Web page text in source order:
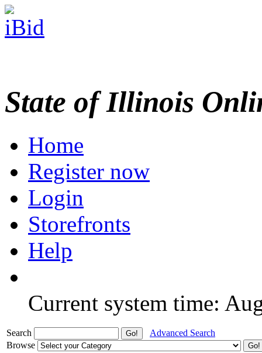
State of Illinois
Home
Register now
Login
Storefronts
Help
Current system time:
Search
Advanced Search
Browse